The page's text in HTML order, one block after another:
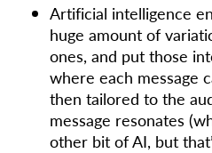
Artificial intelligence
huge amount of
ones, and put those
where each message
then tailored to the
message resonates
other bit of AI, but